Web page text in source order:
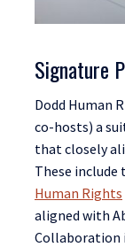
Signature
Dodd Human
co-hosts) a
that closely
These include
Human Rights
aligned with
Collaboration